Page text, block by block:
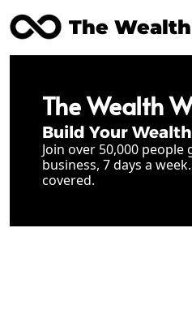
The
The Wealth
Build Your
Join over 50,000
business, 7 days a
covered.